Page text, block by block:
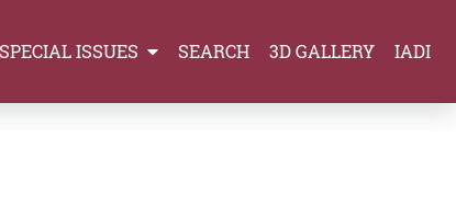
SPECIAL ISSUES SEARCH 3D GALLERY IADI